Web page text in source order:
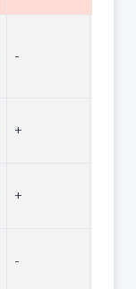
-
+
+
-